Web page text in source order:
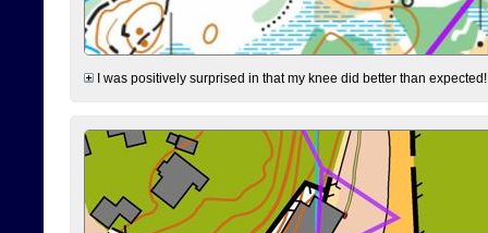
I was positively surprised in that my knee did better than